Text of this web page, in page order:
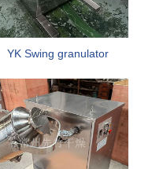
YK Swing granulator